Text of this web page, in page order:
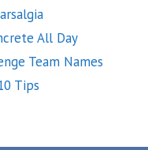
All Day
Team Names
Tips